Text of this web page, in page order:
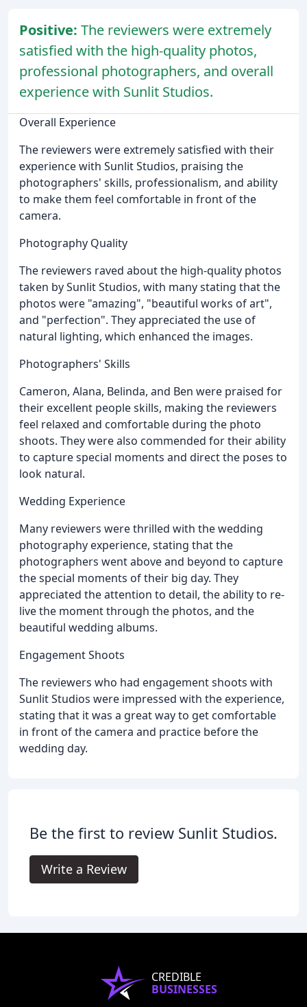
Positive: The reviewers were extremely
satisfied with the high-quality photos,
professional photographers, and overall
experience with Sunlit Studios.
Overall Experience
The reviewers were extremely satisfied with their
experience with Sunlit Studios, praising the
photographers' skills, professionalism, and ability
to make them feel comfortable in front of the
camera.
Photography Quality
The reviewers raved about the high-quality photos
taken by Sunlit Studios, with many stating that the
photos were "amazing", "beautiful works of art",
and "perfection". They appreciated the use of
natural lighting, which enhanced the images.
Photographers' Skills
Cameron, Alana, Belinda, and Ben were praised for
their excellent people skills, making the reviewers
feel relaxed and comfortable during the photo
shoots. They were also commended for their ability
to capture special moments and direct the poses to
look natural.
Wedding Experience
Many reviewers were thrilled with the wedding
photography experience, stating that the
photographers went above and beyond to capture
the special moments of their big day. They
appreciated the attention to detail, the ability to re-
live the moment through the photos, and the
beautiful wedding albums.
Engagement Shoots
The reviewers who had engagement shoots with
Sunlit Studios were impressed with the experience,
stating that it was a great way to get comfortable
in front of the camera and practice before the
wedding day.
Be the first to review Sunlit Studios.
Write a Review
CREDIBLE
BUSINESSES